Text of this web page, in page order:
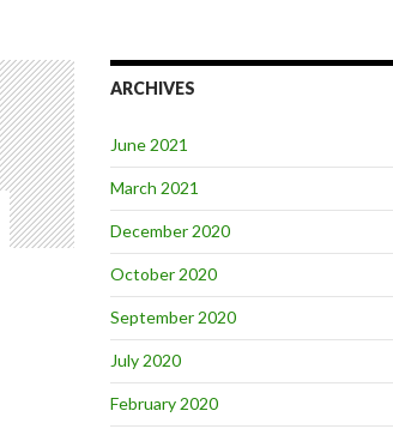
ARCHIVES
June 2021
March 2021
December 2020
October 2020
September 2020
July 2020
February 2020